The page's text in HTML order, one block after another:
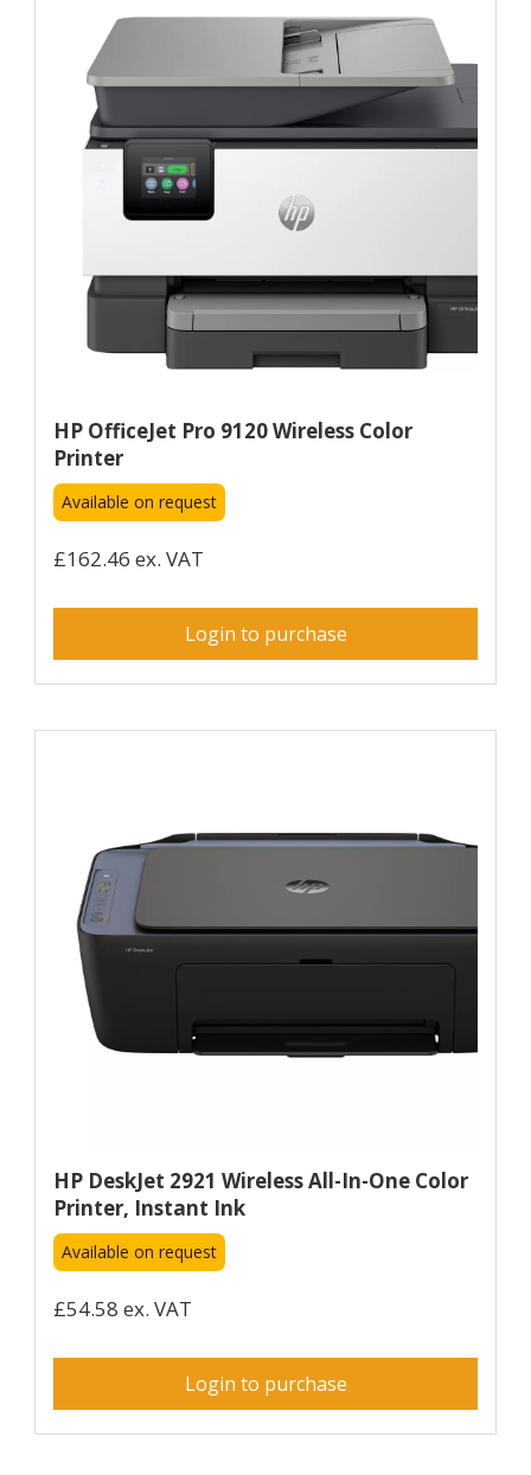
HP OfficeJet Pro 9120 Wireless Color
Printer
Available on request
£162.46 ex. VAT
Login to purchase
HP DeskJet 2921 Wireless All-In-One Color
Printer, Instant Ink
Available on request
£54.58 ex. VAT
Login to purchase